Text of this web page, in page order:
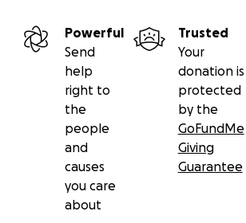
Powerful
Send
help
right to
the
people
and
causes
you care
about
Trusted
Your
donation is
protected
by the
GoFundMe
Giving
Guarantee